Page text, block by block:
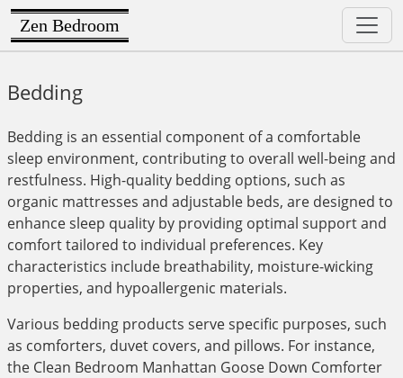
Zen Bedroom
Bedding
Bedding is an essential component of a comfortable
sleep environment, contributing to overall well-being and
restfulness. High-quality bedding options, such as
organic mattresses and adjustable beds, are designed to
enhance sleep quality by providing optimal support and
comfort tailored to individual preferences. Key
characteristics include breathability, moisture-wicking
properties, and hypoallergenic materials.
Various bedding products serve specific purposes, such
as comforters, duvet covers, and pillows. For instance,
the Clean Bedroom Manhattan Goose Down Comforter